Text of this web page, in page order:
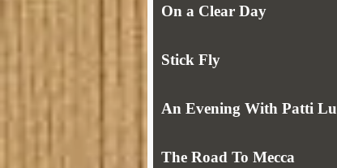
On a Clear Day
Stick Fly
An Evening With Patti Lu
The Road To Mecca